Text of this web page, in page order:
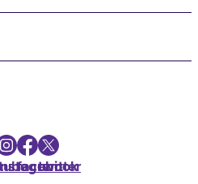
facebook
twitter